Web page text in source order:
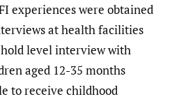
experiences were obtained
at health facilities
level interview with
aged 12-35 months
to receive childhood